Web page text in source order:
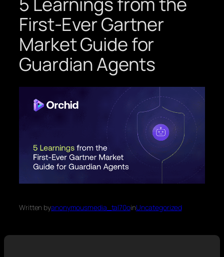
First-Ever Gartner
Market Guide for
Guardian Agents
Written byanonymousmedia_tal70oinUncategorized